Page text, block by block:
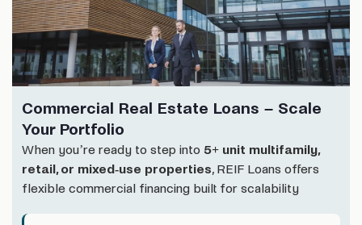
Commercial Real Estate Loans – Scale
Your Portfolio
When you’re ready to step into 5+ unit multifamily,
retail, or mixed-use properties, REIF Loans offers
flexible commercial financing built for scalability